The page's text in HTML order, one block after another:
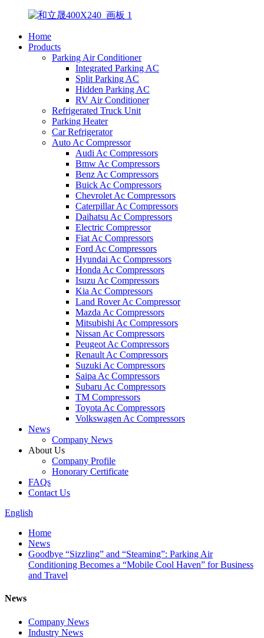
Home
Products
Parking Air Conditioner
Integrated Parking AC
Split Parking AC
Hidden Parking AC
RV Air Conditioner
Refrigerated Truck Unit
Parking Heater
Car Refrigerator
Auto Ac Compressor
Audi Ac Compressors
Bmw Ac Compressors
Benz Ac Compressors
Buick Ac Compressors
Chevrolet Ac Compressors
Caterpillar Ac Compressors
Daihatsu Ac Compressors
Electric Compressor
Fiat Ac Compressors
Ford Ac Compressors
Hyundai Ac Compressors
Honda Ac Compressors
Isuzu Ac Compressors
Kia Ac Compressors
Land Rover Ac Compressor
Mazda Ac Compressors
Mitsubishi Ac Compressors
Nissan Ac Compressors
Peugeot Ac Compressors
Renault Ac Compressors
Suzuki Ac Compressors
Saipa Ac Compressors
Subaru Ac Compressors
TM Compressors
Toyota Ac Compressors
Volkswagen Ac Compressors
News
Company News
About Us
Company Profile
Honorary Certificate
FAQs
Contact Us
English
Home
News
Goodbye “Sizzling” and “Steaming”: Parking Air
Conditioning Becomes a “Mobile Cool Haven” for Business
and Travel
News
Company News
Industry News